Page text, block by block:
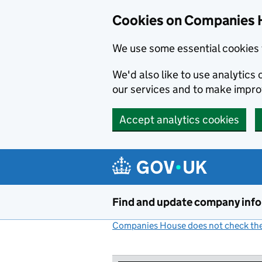
Cookies on Companies
We use some essential
We'd also like to use analytics
our services and to make
Accept analytics cookies
Find and update company
Companies House does not check